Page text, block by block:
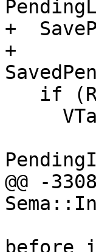
+
+
@@ -
before